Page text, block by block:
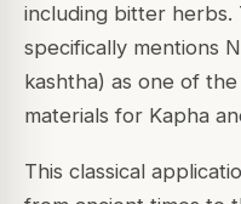
including bitter herbs.
specifically mentions
kashtha) as one of
materials for Kapha
This classical